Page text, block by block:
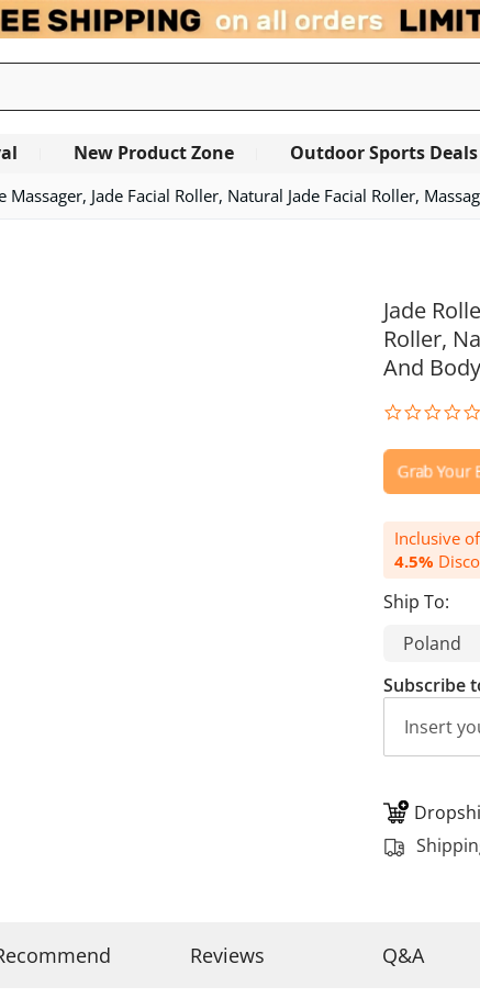
New Product Zone Outdoor Sports Deals
Massager, Jade Facial Roller, Natural Jade Facial Roller,
Jade
Roller,
And
Inclusive
4.5%
Ship To:
Subscribe
Reviews Q&A